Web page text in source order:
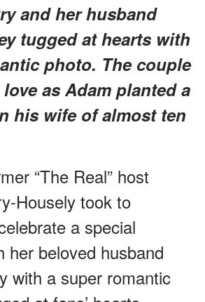
and her husband
tugged at hearts with
photo. The couple
as Adam planted a
his wife of almost ten
“The Real” host
Housely took to
a special
her beloved husband
with a super romantic